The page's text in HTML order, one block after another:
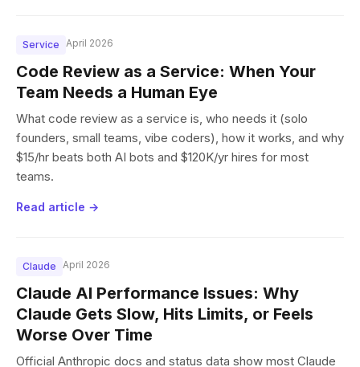
Service April 2026
Code Review as a Service: When Your
Team Needs a Human Eye
What code review as a service is, who needs it (solo
founders, small teams, vibe coders), how it works, and why
$15/hr beats both AI bots and $120K/yr hires for most
teams.
Read article →
Claude April 2026
Claude AI Performance Issues: Why
Claude Gets Slow, Hits Limits, or Feels
Worse Over Time
Official Anthropic docs and status data show most Claude